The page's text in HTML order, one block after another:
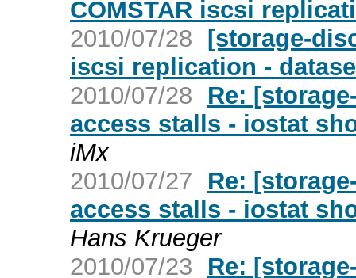
COMSTAR iscsi
2010/07/28 [storage-
iscsi replication -
2010/07/28
Re:
access stalls - iostat
iMx
2010/07/27
Re:
access stalls - iostat
Hans Krueger
2010/07/23
Re: